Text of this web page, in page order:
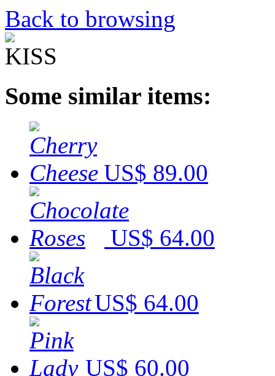
Back to browsing
Some similar items:
US$ 89.00
US$ 64.00
US$ 64.00
US$ 60.00